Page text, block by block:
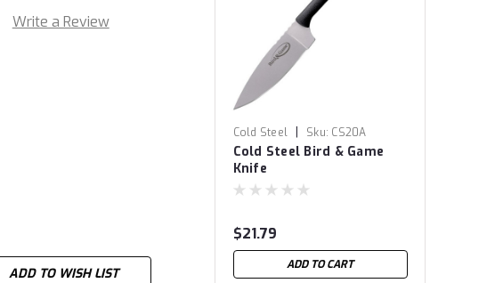
Write a Review
ADD TO WISH LIST
Cold Steel | Sku: CS20A
Cold Steel Bird & Game
Knife
$21.79
ADD TO CART